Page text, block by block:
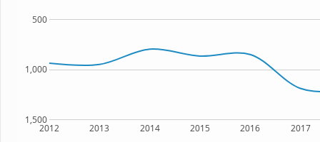
2012 2013 2014 2015 2016 2017
1,500
1,000
500